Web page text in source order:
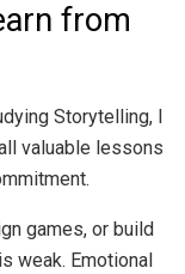
from
Storytelling, I
valuable lessons
games, or build
weak. Emotional